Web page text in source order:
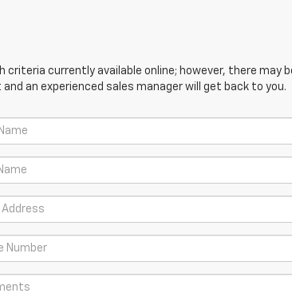
criteria currently available online; however, there may
an experienced sales manager will get back to you.